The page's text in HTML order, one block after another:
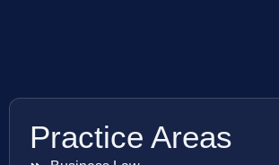
Practice Areas